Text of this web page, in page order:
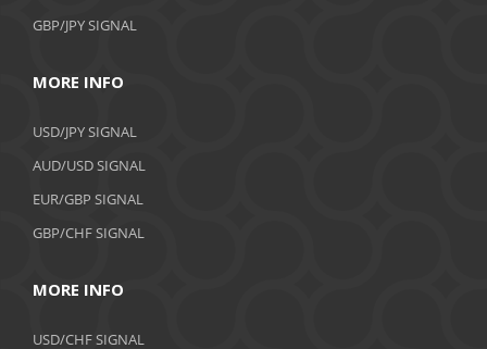
GBP/JPY SIGNAL
MORE INFO
USD/JPY SIGNAL
AUD/USD SIGNAL
EUR/GBP SIGNAL
GBP/CHF SIGNAL
MORE INFO
USD/CHF SIGNAL